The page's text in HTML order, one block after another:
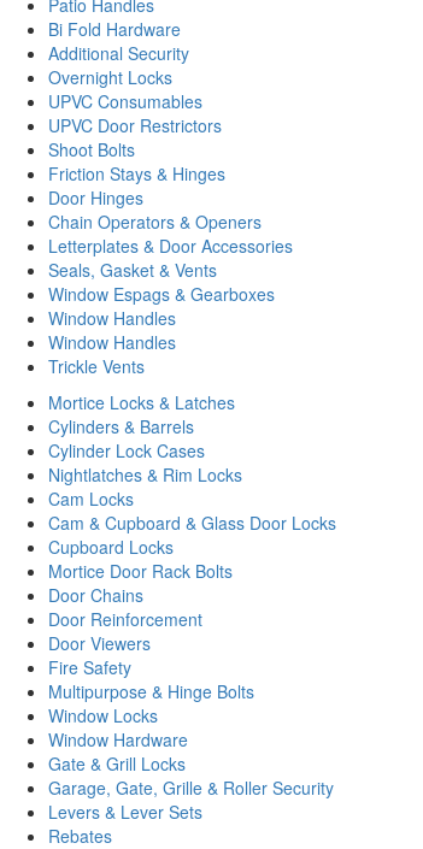
Patio Handles
Bi Fold Hardware
Additional Security
Overnight Locks
UPVC Consumables
UPVC Door Restrictors
Shoot Bolts
Friction Stays & Hinges
Door Hinges
Chain Operators & Openers
Letterplates & Door Accessories
Seals, Gasket & Vents
Window Espags & Gearboxes
Window Handles
Window Handles
Trickle Vents
Mortice Locks & Latches
Cylinders & Barrels
Cylinder Lock Cases
Nightlatches & Rim Locks
Cam Locks
Cam & Cupboard & Glass Door Locks
Cupboard Locks
Mortice Door Rack Bolts
Door Chains
Door Reinforcement
Door Viewers
Fire Safety
Multipurpose & Hinge Bolts
Window Locks
Window Hardware
Gate & Grill Locks
Garage, Gate, Grille & Roller Security
Levers & Lever Sets
Rebates